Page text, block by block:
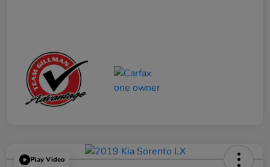
Play Video